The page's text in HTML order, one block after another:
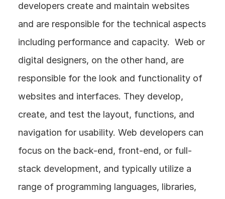
developers create and maintain websites
and are responsible for the technical aspects
including performance and capacity.  Web or
digital designers, on the other hand, are
responsible for the look and functionality of
websites and interfaces. They develop,
create, and test the layout, functions, and
navigation for usability. Web developers can
focus on the back-end, front-end, or full-
stack development, and typically utilize a
range of programming languages, libraries,